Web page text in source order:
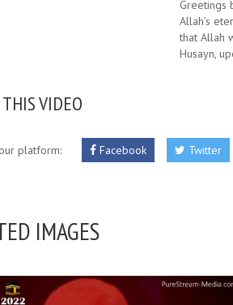
Greetings
Allah’s
that Allah
Husayn,
VIDEO
platform: Facebook Twitter
IMAGES